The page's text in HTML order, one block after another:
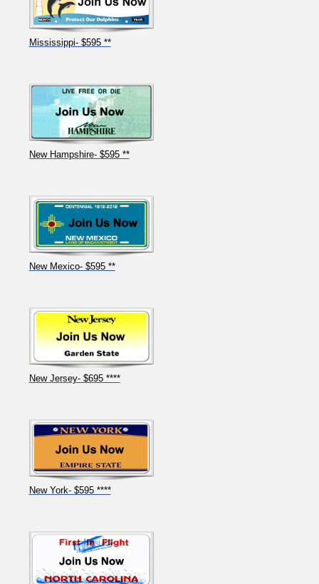
Mississippi- $595 **
New Hampshire- $595 **
New Mexico- $595 **
New Jersey- $695 ****
New York- $595 ****